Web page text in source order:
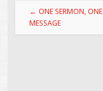
Post
navigation
← ONE SERMON, ONE
MESSAGE